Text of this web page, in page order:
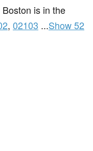
Boston is in the
, 02103 ...Show 52